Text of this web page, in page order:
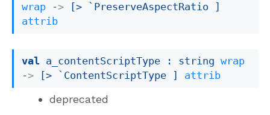
wrap ->
[> `PreserveAspectRatio ]
attrib
val a_contentScriptType : string wrap
->
[> `ContentScriptType ] attrib
deprecated